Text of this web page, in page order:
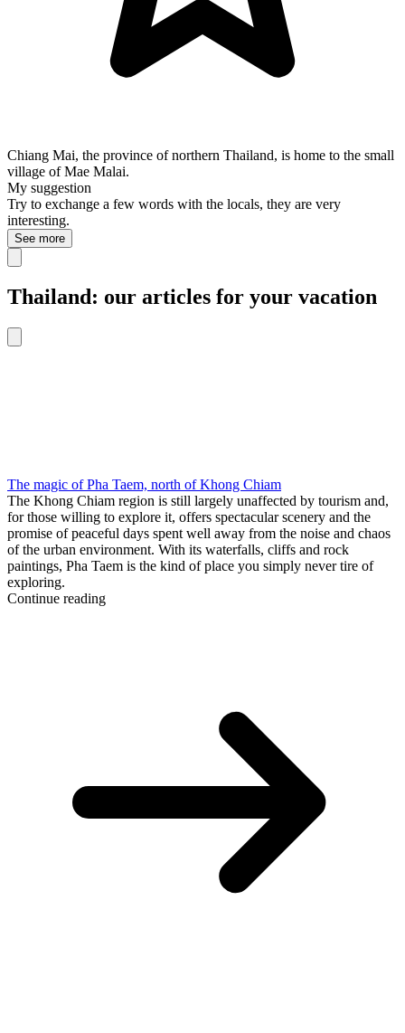
Chiang Mai, the province of northern Thailand, is home to the small
village of Mae Malai.
My suggestion
Try to exchange a few words with the locals, they are very
interesting.
See more
Thailand: our articles for your vacation
The magic of Pha Taem, north of Khong Chiam
The Khong Chiam region is still largely unaffected by tourism and,
for those willing to explore it, offers spectacular scenery and the
promise of peaceful days spent well away from the noise and chaos
of the urban environment. With its waterfalls, cliffs and rock
paintings, Pha Taem is the kind of place you simply never tire of
exploring.
Continue reading